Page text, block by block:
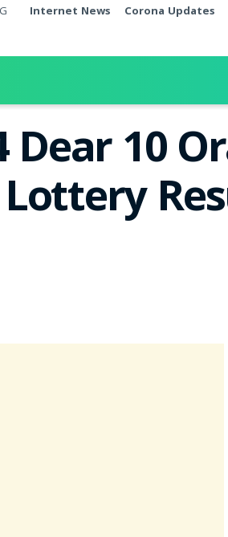
Internet News Corona Updates
10